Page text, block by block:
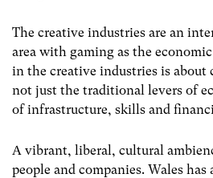
The creative industries are an
area with gaming as the
in the creative industries is
not just the traditional levers of
of infrastructure, skills and
A vibrant, liberal, cultural
people and companies. Wales